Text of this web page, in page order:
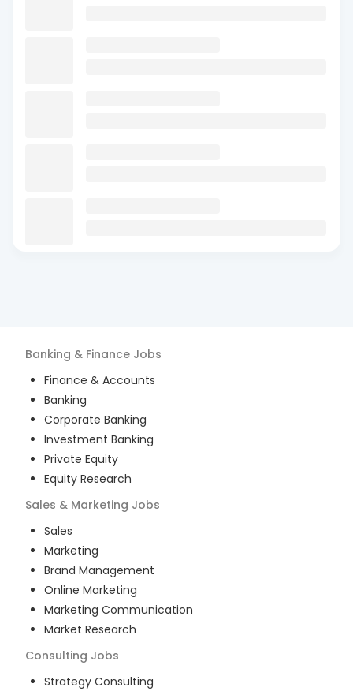
Banking & Finance Jobs
Finance & Accounts
Banking
Corporate Banking
Investment Banking
Private Equity
Equity Research
Sales & Marketing Jobs
Sales
Marketing
Brand Management
Online Marketing
Marketing Communication
Market Research
Consulting Jobs
Strategy Consulting